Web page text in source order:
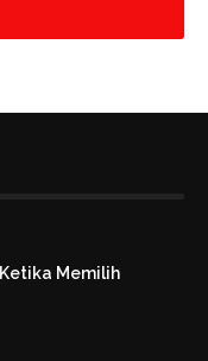
Memilih